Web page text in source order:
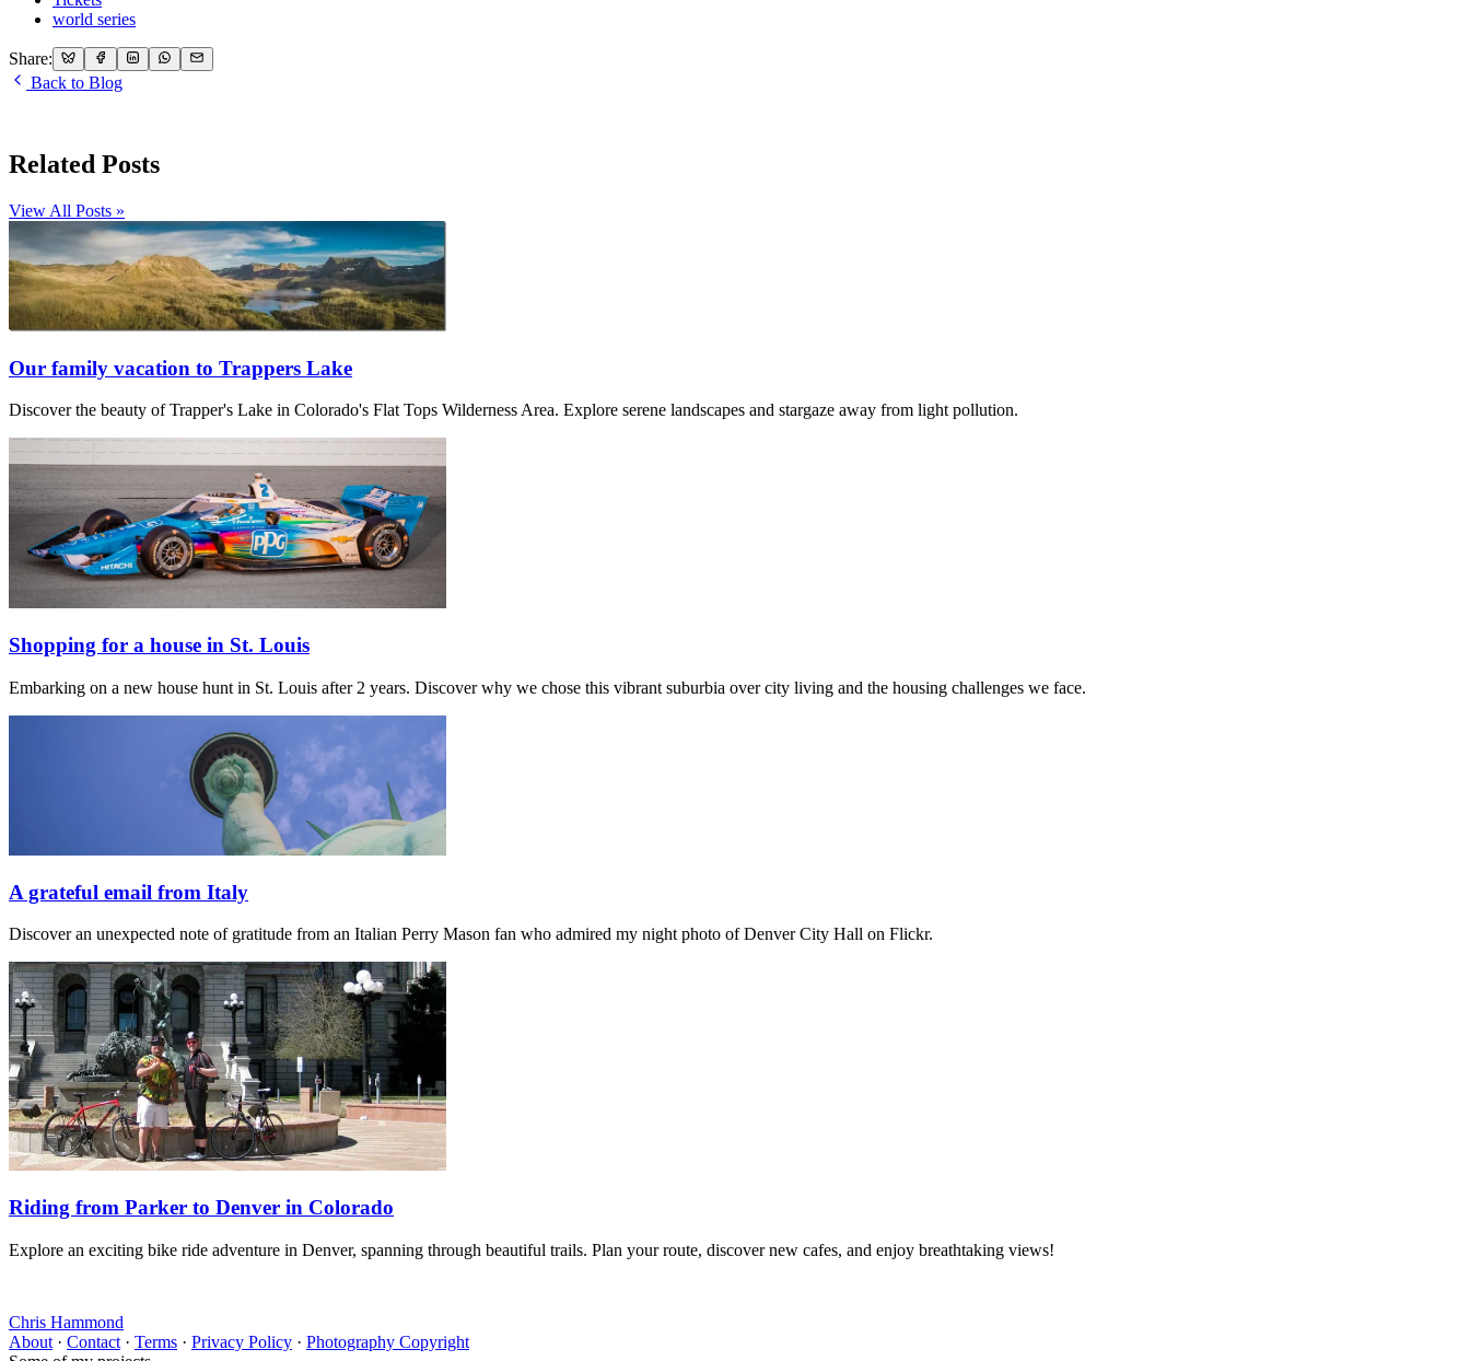
world series
Share:
Back to Blog
Related Posts
View All Posts »
Our family vacation to Trappers Lake
Discover the beauty of Trapper's Lake in Colorado's Flat Tops Wilderness Area. Explore serene landscapes and stargaze away from light pollution.
Shopping for a house in St. Louis
Embarking on a new house hunt in St. Louis after 2 years. Discover why we chose this vibrant suburbia over city living and the housing challenges we face.
A grateful email from Italy
Discover an unexpected note of gratitude from an Italian Perry Mason fan who admired my night photo of Denver City Hall on Flickr.
Riding from Parker to Denver in Colorado
Explore an exciting bike ride adventure in Denver, spanning through beautiful trails. Plan your route, discover new cafes, and enjoy breathtaking views!
Chris Hammond
About · Contact · Terms · Privacy Policy · Photography Copyright